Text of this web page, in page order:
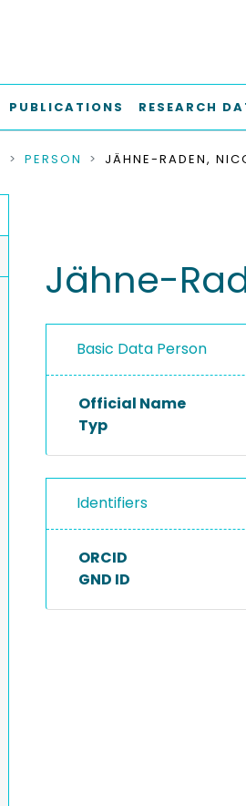
PUBLICATIONS RESEARCH
PERSON JÄHNE-RADEN,
Jähne-
Basic Data Person
Official Name
Typ
Identifiers
ORCID
GND ID